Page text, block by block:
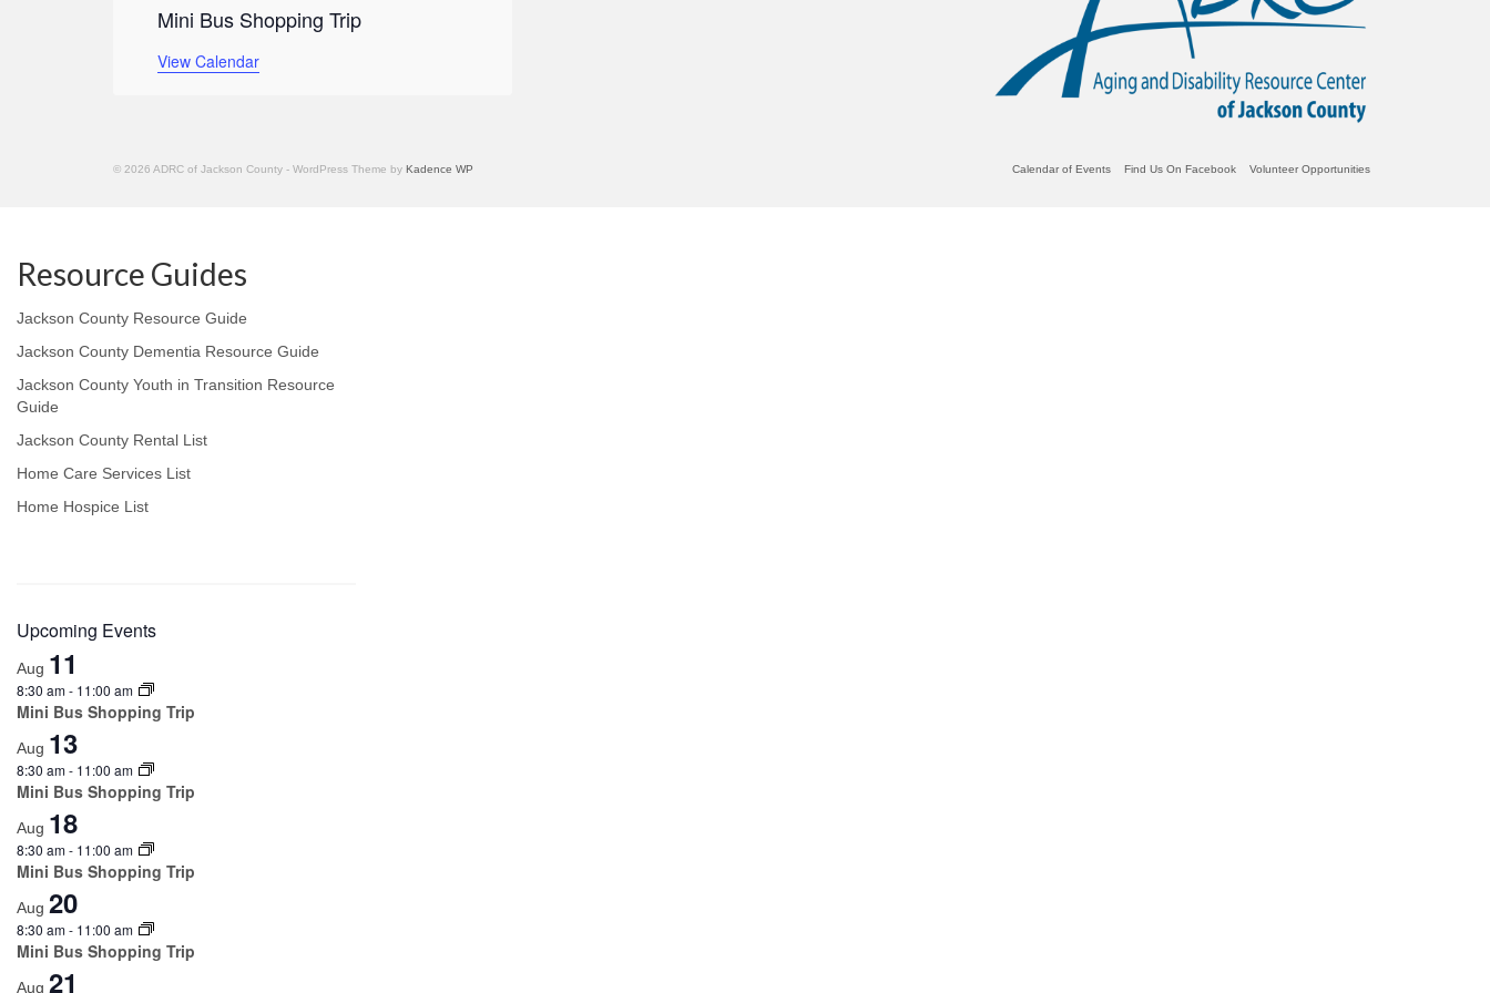
Mini Bus Shopping Trip
View Calendar
Calendar of Events Find Us On Facebook Volunteer Opportunities
© 2026 ADRC of Jackson County - WordPress Theme by Kadence WP
Resource Guides
Jackson County Resource Guide
Jackson County Dementia Resource Guide
Jackson County Youth in Transition Resource
Guide
Jackson County Rental List
Home Care Services List
Home Hospice List
Upcoming Events
Aug 11
8:30 am- 11:00 am
Mini Bus Shopping Trip
Aug 13
8:30 am- 11:00 am
Mini Bus Shopping Trip
Aug 18
8:30 am- 11:00 am
Mini Bus Shopping Trip
Aug 20
8:30 am- 11:00 am
Mini Bus Shopping Trip
Aug 21